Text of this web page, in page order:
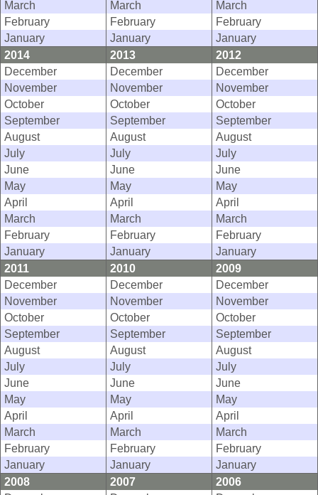
March
March
March
February
February
February
January
January
January
2014
2013
2012
December
December
December
November
November
November
October
October
October
September
September
September
August
August
August
July
July
July
June
June
June
May
May
May
April
April
April
March
March
March
February
February
February
January
January
January
2011
2010
2009
December
December
December
November
November
November
October
October
October
September
September
September
August
August
August
July
July
July
June
June
June
May
May
May
April
April
April
March
March
March
February
February
February
January
January
January
2008
2007
2006